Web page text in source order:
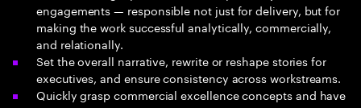
engagements — responsible not just for delivery, but for
making the work successful analytically, commercially,
and relationally.
Set the overall narrative, rewrite or reshape stories for
executives, and ensure consistency across workstreams.
Quickly grasp commercial excellence concepts and have